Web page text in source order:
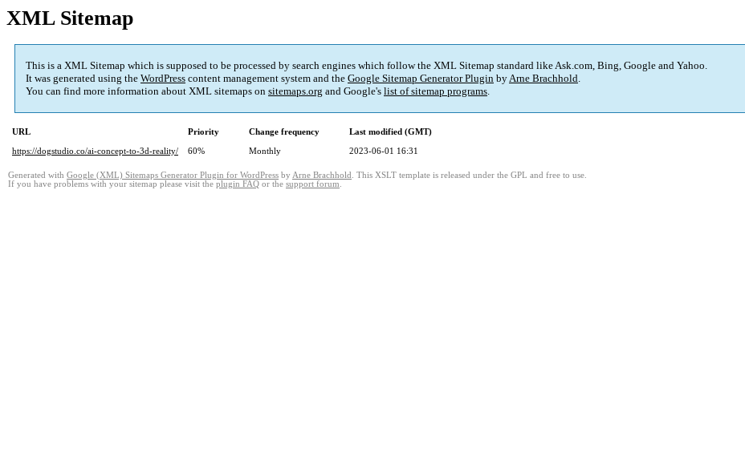
XML Sitemap
This is a XML Sitemap which is supposed to be processed by search engines which follow the XML Sitemap standard like Ask.com, Bing, Google and Yahoo.
It was generated using the WordPress content management system and the Google Sitemap Generator Plugin byArne Brachhold.
You can find more information about XML sitemaps on sitemaps.org and Google's list of sitemap programs.
URL Priority Change frequency
Last modified (GMT)
https://dogstudio.co/ai-concept-to-3d-reality/
60% Monthly 2023-06-01 16:31
Generated with Google (XML) Sitemaps Generator Plugin for WordPress by Arne Brachhold . This XSLT template is released under the GPL and free to use.
If you have problems with your sitemap please visit the plugin FAQ or the support forum.